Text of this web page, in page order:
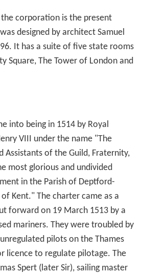
corporation is the present
designed by architect Samuel
It has a suite of five state rooms
Square, The Tower of London and
into being in 1514 by Royal
VIII under the name "The
Assistants of the Guild, Fraternity,
most glorious and undivided
in the Parish of Deptford-
Kent." The charter came as a
forward on 19 March 1513 by a
mariners. They were troubled by
pilots on the Thames
licence to regulate pilotage. The
Spert (later Sir), sailing master